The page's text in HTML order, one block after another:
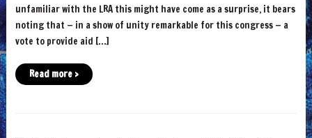
unfamiliar with the LRA this might have come as a surprise, it bears
noting that — in a show of unity remarkable for this congress — a
vote to provide aid […]
Read more ›